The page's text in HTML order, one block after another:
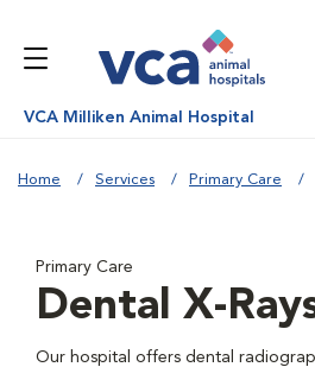
VCA Milliken Animal Hospital
Home Services Primary Care
Primary Care
Dental X-
Our hospital offers dental